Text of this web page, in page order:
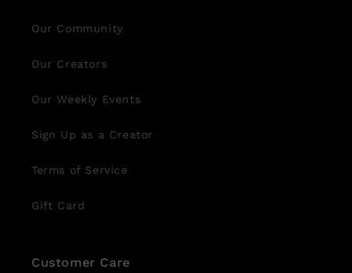
Our Community
Our Creators
Our Weekly Events
Sign Up as a Creator
Terms of Service
Gift Card
Customer Care